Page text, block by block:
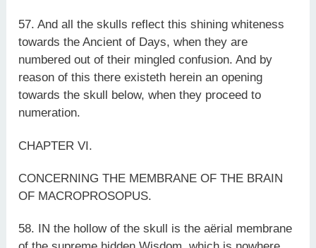
57. And all the skulls reflect this shining whiteness
towards the Ancient of Days, when they are
numbered out of their mingled confusion. And by
reason of this there existeth herein an opening
towards the skull below, when they proceed to
numeration.
CHAPTER VI.
CONCERNING THE MEMBRANE OF THE BRAIN
OF MACROPROSOPUS.
58. IN the hollow of the skull is the aërial membrane